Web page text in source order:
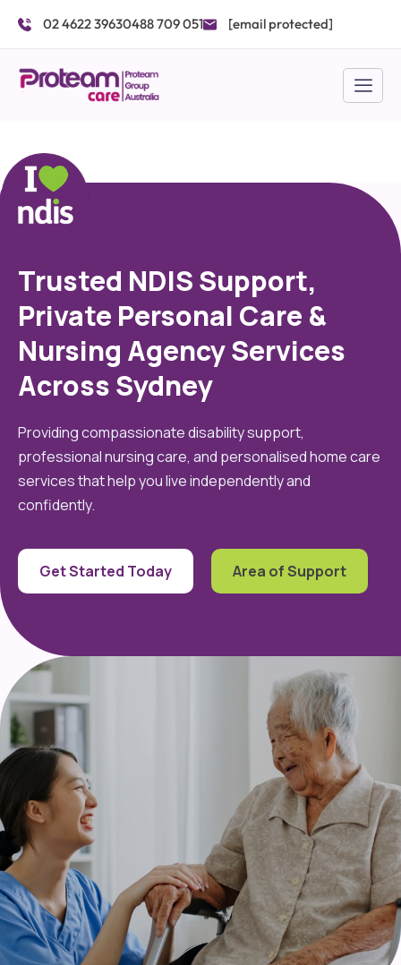
content
02 4622 39630488 709 051 [email protected]
Trusted NDIS Support,
Private Personal Care &
Nursing Agency Services
Across Sydney
Providing compassionate disability support,
professional nursing care, and personalised home care
services that help you live independently and
confidently.
Get Started Today Area of Support